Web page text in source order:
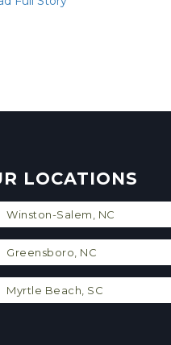
LOCATIONS
Winston-Salem, NC
Greensboro, NC
Myrtle Beach, SC